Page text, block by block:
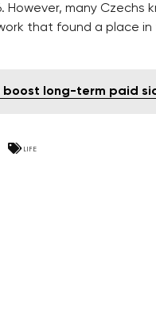
many Czechs
that found a place
long-term paid
LIFE